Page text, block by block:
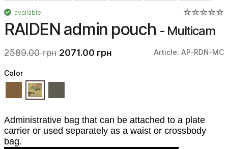
available
RAIDEN admin pouch - Multicam
2589.00 грн 2071.00 грн Article: AP-RDN-MC
Administrative bag that can be attached to a plate
carrier or used separately as a waist or crossbody
bag.
Color